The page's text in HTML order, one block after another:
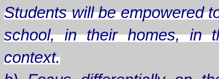
Students will be empowered
school, in their homes, in
context.